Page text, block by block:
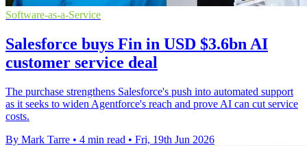
Software-as-a-Service
Salesforce buys Fin in USD $3.6bn AI
customer service deal
The purchase strengthens Salesforce's push into automated support
as it seeks to widen Agentforce's reach and prove AI can cut service
costs.
By Mark Tarre • 4 min read • Fri, 19th Jun 2026